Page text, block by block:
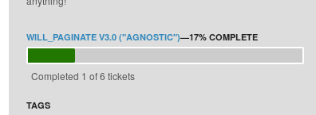
WILL_PAGINATE V3.0 ("AGNOSTIC")—17% COMPLETE
Completed 1 of 6 tickets
TAGS